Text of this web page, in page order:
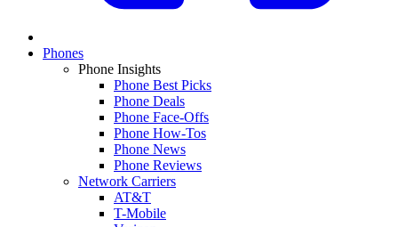
Phones
Phone Insights
Phone Best Picks
Phone Deals
Phone Face-Offs
Phone How-Tos
Phone News
Phone Reviews
Network Carriers
AT&T
T-Mobile